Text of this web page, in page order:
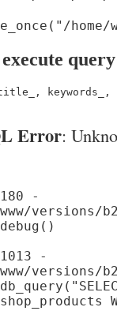
home/
query
title_, keywords_,
Error:
180 -
www/
debug()
1013 -
www/versions/